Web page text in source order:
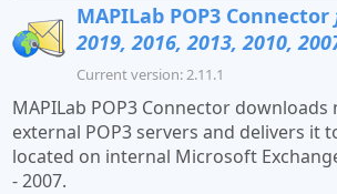
MAPILab POP3 Connector
2019, 2016, 2013, 2010,
Current version: 2.11.1
MAPILab POP3 Connector
external POP3 servers and delivers it
located on internal Microsoft
- 2007.